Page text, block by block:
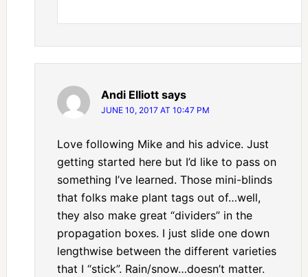
Andi Elliott says
JUNE 10, 2017 AT 10:47 PM
Love following Mike and his advice. Just
getting started here but I’d like to pass on
something I’ve learned. Those mini-blinds
that folks make plant tags out of…well,
they also make great “dividers” in the
propagation boxes. I just slide one down
lengthwise between the different varieties
that I “stick”. Rain/snow…doesn’t matter.